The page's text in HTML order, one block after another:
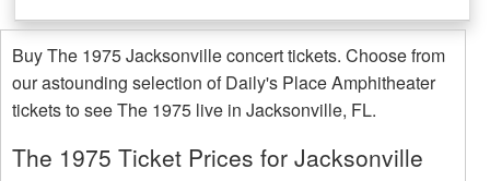
Buy The 1975 Jacksonville concert tickets. Choose from
our astounding selection of Daily's Place Amphitheater
tickets to see The 1975 live in Jacksonville, FL.
The 1975 Ticket Prices for Jacksonville